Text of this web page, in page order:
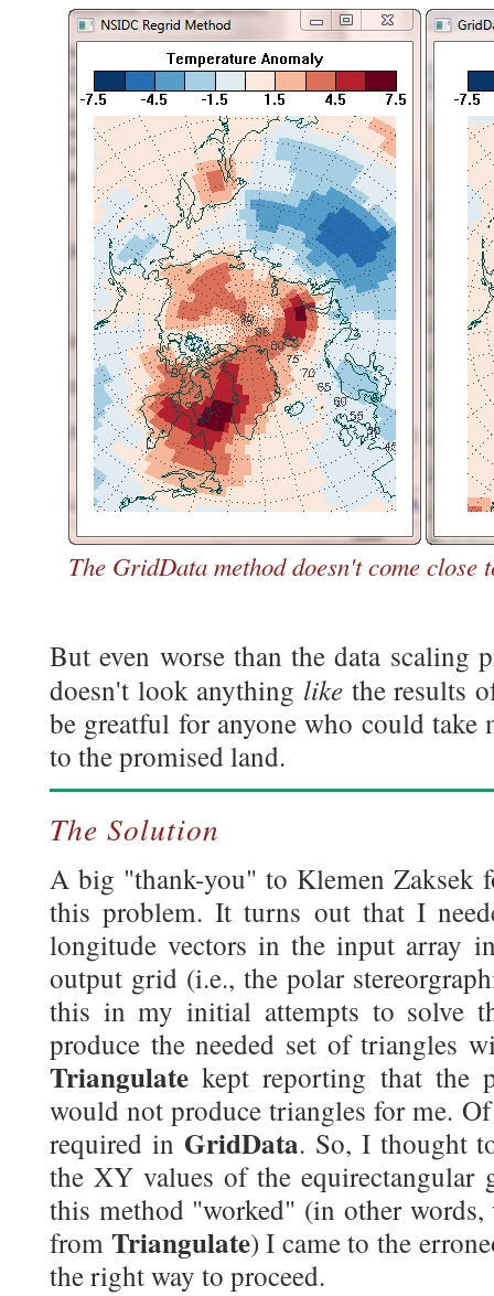
The GridData method doesn't come
But even worse than the data scaling
doesn't look anything like the results
be greatful for anyone who could take
to the promised land.
The Solution
A big "thank-you" to Klemen Zaksek
this problem. It turns out that I
longitude vectors in the input array
output grid (i.e., the polar
this in my initial attempts to solve
produce the needed set of triangles
Triangulatekept reporting that the
would not produce triangles for me.
required in GridData. So, I thought
the XY values of the equirectangular
this method "worked" (in other
from Triangulate) I came to the
the right way to proceed.